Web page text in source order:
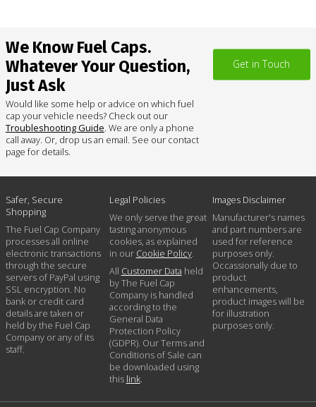
We Know Fuel Caps.
Whatever Your Question,
Just Ask
Would like some help or advice on which fuel
cap your vehicle needs? Check out our
Troubleshooting Guide. We are only a phone
call away. Or, drop us an email. See our contact
page for details.
Get in Touch
Safer, Secure
Shopping
The Fuel Cap Company
processes all online
electronic transactions
through the secure
servers of PayPal using
SSL encryption. No
bank or credit card
details are taken or
held by the Fuel Cap
Company or any of its
staff.
Legal Policies
We only serve the great
tasting anonymous
cookies, as explained
in our Cookie Policy.
All Customer Data held
by The Fuel Cap
Company is handled
according to the
General Data
Protection Policy
(GDPR). Our Terms and
Conditions of Sale can
be downloaded using
this link.
Images Disclaimer
Manufacturer's names
and part numbers are
used for reference
purposes only.
Occassionally due to
product
enhancements,
product images will be
for illustration
purposes only.